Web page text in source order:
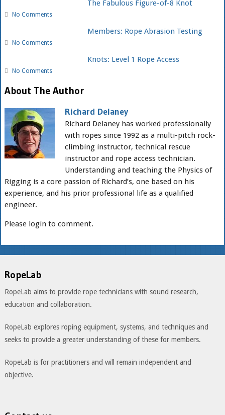
The Fabulous Figure-of-8 Knot
No Comments
Members: Rope Abrasion Testing
No Comments
Knots: Level 1 Rope Access
No Comments
About The Author
Richard Delaney
Richard Delaney has worked professionally
with ropes since 1992 as a multi-pitch rock-
climbing instructor, technical rescue
instructor and rope access technician.
Understanding and teaching the Physics of
Rigging is a core passion of Richard’s, one based on his
experience, and his prior professional life as a qualified
engineer.
Please login to comment.
RopeLab
RopeLab aims to provide rope technicians with sound research,
education and collaboration.
RopeLab explores roping equipment, systems, and techniques and
seeks to provide a greater understanding of these for members.
RopeLab is for practitioners and will remain independent and
objective.